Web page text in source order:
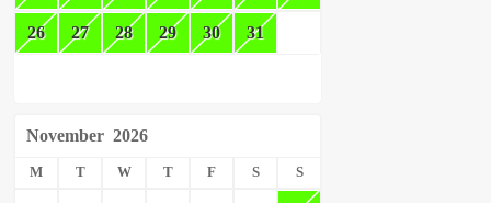
26 27 28 29 30 31
November 2026
M T W T F S S